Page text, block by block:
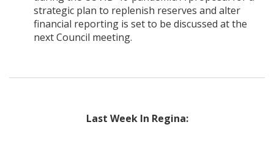
strategic plan to replenish reserves and alter
financial reporting is set to be discussed at the
next Council meeting.
Last Week In Regina: